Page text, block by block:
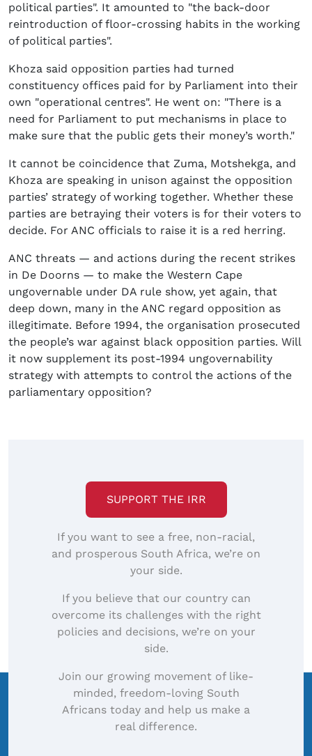
political parties". It amounted to "the back-door
reintroduction of floor-crossing habits in the working
of political parties".
Khoza said opposition parties had turned
constituency offices paid for by Parliament into their
own "operational centres". He went on: "There is a
need for Parliament to put mechanisms in place to
make sure that the public gets their money’s worth."
It cannot be coincidence that Zuma, Motshekga, and
Khoza are speaking in unison against the opposition
parties’ strategy of working together. Whether these
parties are betraying their voters is for their voters to
decide. For ANC officials to raise it is a red herring.
ANC threats — and actions during the recent strikes
in De Doorns — to make the Western Cape
ungovernable under DA rule show, yet again, that
deep down, many in the ANC regard opposition as
illegitimate. Before 1994, the organisation prosecuted
the people’s war against black opposition parties. Will
it now supplement its post-1994 ungovernability
strategy with attempts to control the actions of the
parliamentary opposition?
SUPPORT THE IRR
If you want to see a free, non-racial,
and prosperous South Africa, we’re on
your side.
If you believe that our country can
overcome its challenges with the right
policies and decisions, we’re on your
side.
Join our growing movement of like-
minded, freedom-loving South
Africans today and help us make a
real difference.